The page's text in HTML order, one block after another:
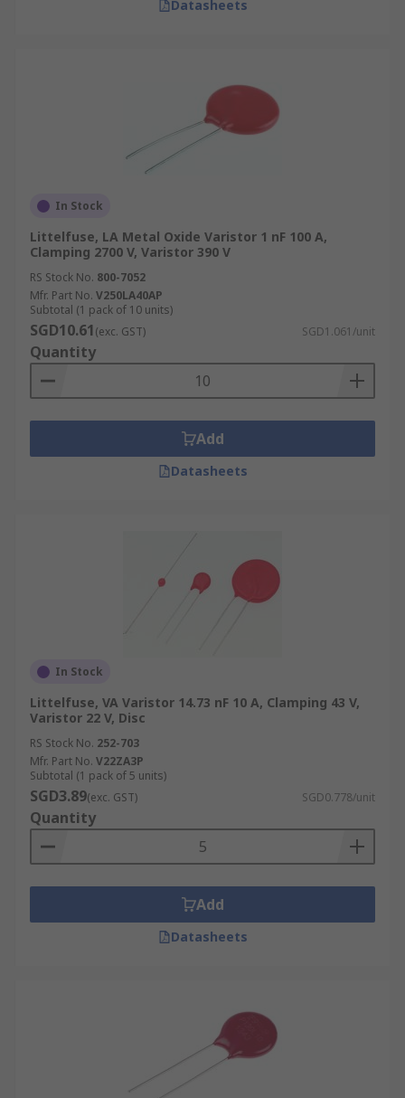
Datasheets
In Stock
Littelfuse, LA Metal Oxide Varistor 1 nF 100 A,
Clamping 2700 V, Varistor 390 V
RS Stock No. 800-7052
Mfr. Part No. V250LA40AP
Subtotal (1 pack of 10 units)
SGD10.61(exc. GST) SGD1.061/unit
Quantity
Add
Datasheets
In Stock
Littelfuse, VA Varistor 14.73 nF 10 A, Clamping 43 V,
Varistor 22 V, Disc
RS Stock No. 252-703
Mfr. Part No. V22ZA3P
Subtotal (1 pack of 5 units)
SGD3.89(exc. GST) SGD0.778/unit
Quantity
Add
Datasheets